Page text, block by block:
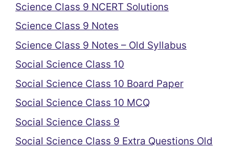
Science Class 9 NCERT Solutions
Science Class 9 Notes
Science Class 9 Notes – Old Syllabus
Social Science Class 10
Social Science Class 10 Board Paper
Social Science Class 10 MCQ
Social Science Class 9
Social Science Class 9 Extra Questions Old